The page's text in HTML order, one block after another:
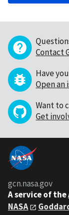
Contact
Have
Open an
Want to
Get
gcn.nasa.gov
A service of the
NASA